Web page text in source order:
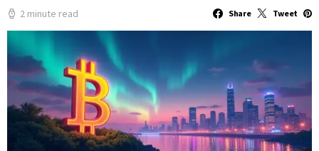
2 minute read Share Tweet